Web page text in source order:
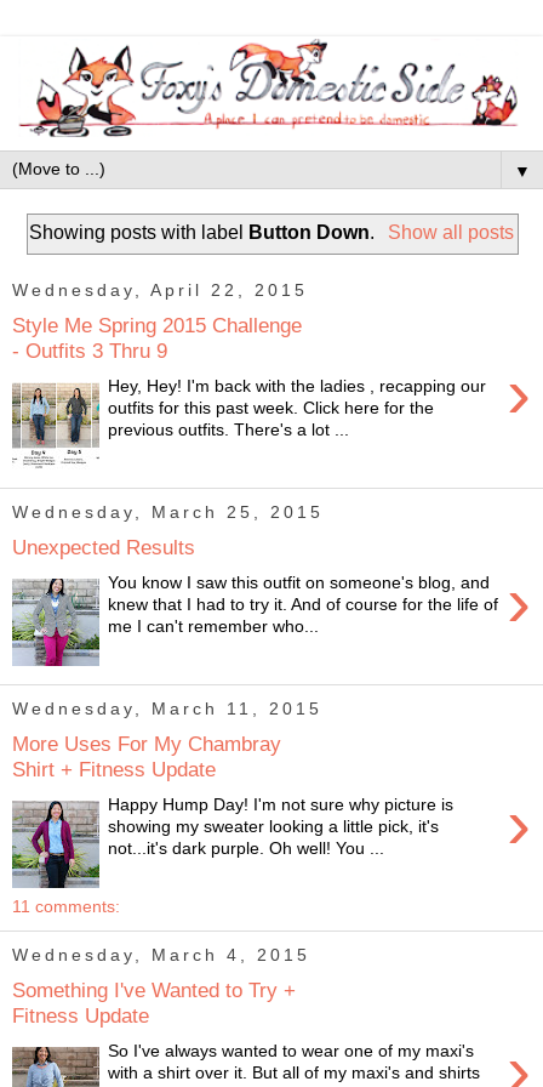
▼
Showing posts with label Button Down. Show all posts
Wednesday, April 22, 2015
Style Me Spring 2015 Challenge
- Outfits 3 Thru 9
›
Hey, Hey! I'm back with the ladies , recapping our
outfits for this past week. Click here for the
previous outfits. There's a lot ...
Wednesday, March 25, 2015
Unexpected Results
›
You know I saw this outfit on someone's blog, and
knew that I had to try it. And of course for the life of
me I can't remember who...
Wednesday, March 11, 2015
More Uses For My Chambray
Shirt + Fitness Update
›
Happy Hump Day! I'm not sure why picture is
showing my sweater looking a little pick, it's
not...it's dark purple. Oh well! You ...
11 comments:
Wednesday, March 4, 2015
Something I've Wanted to Try +
Fitness Update
›
So I've always wanted to wear one of my maxi's
with a shirt over it. But all of my maxi's and shirts